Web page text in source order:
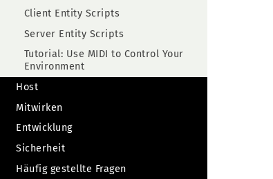
Client Entity Scripts
Server Entity Scripts
Tutorial: Use MIDI to Control Your
Environment
Host
Mitwirken
Entwicklung
Sicherheit
Häufig gestellte Fragen